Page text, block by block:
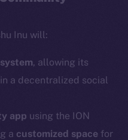
Inu will:
, allowing its
a decentralized social
app using the ION
a customized space for
is on-